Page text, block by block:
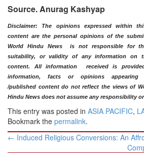
Source. Anurag Kashyap
​Disclaimer: The opinions expressed within
content are the personal opinions of the
World Hindu News is not responsible for
suitability, or validity of any information on
content. All information
received is
information, facts or opinions
/published content do not reflect the views of
Hindu News does not assume any responsibility
This entry was posted in ASIA PACIFIC,
Bookmark the permalink.
Post
← Induced Religious Conversions: An